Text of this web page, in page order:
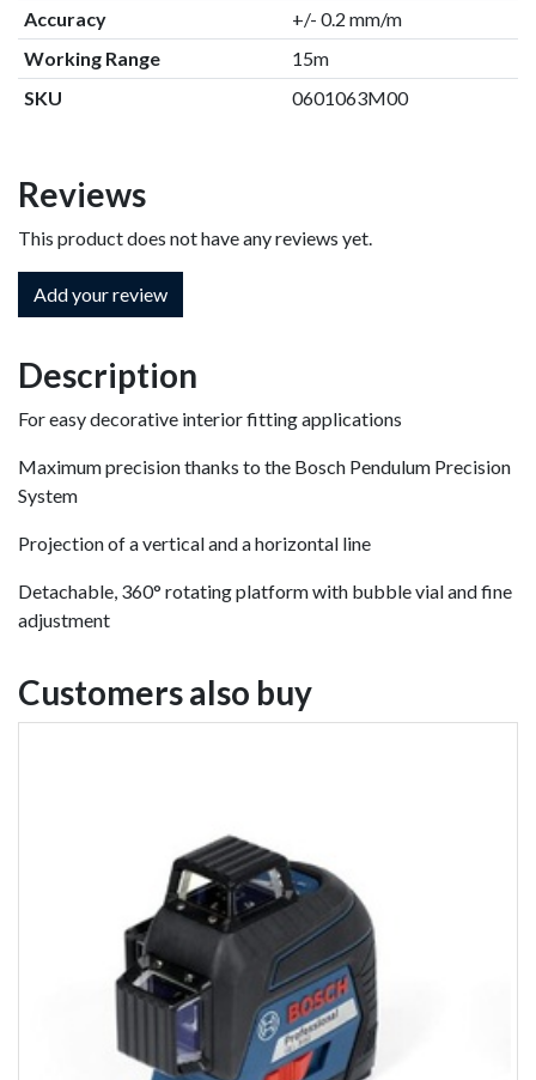
Accuracy
+/- 0.2 mm/m
Working Range
15m
SKU
0601063M00
Reviews
This product does not have any reviews yet.
Add your review
Description
For easy decorative interior fitting applications
Maximum precision thanks to the Bosch Pendulum Precision
System
Projection of a vertical and a horizontal line
Detachable, 360° rotating platform with bubble vial and fine
adjustment
Customers also buy